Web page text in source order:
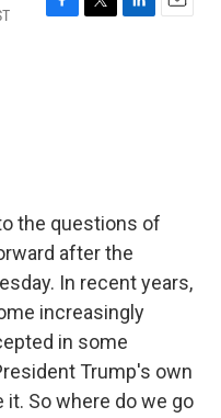
F
T
L
E
the questions of
after the
In recent years,
increasingly
in some
Trump's own
So where do we go